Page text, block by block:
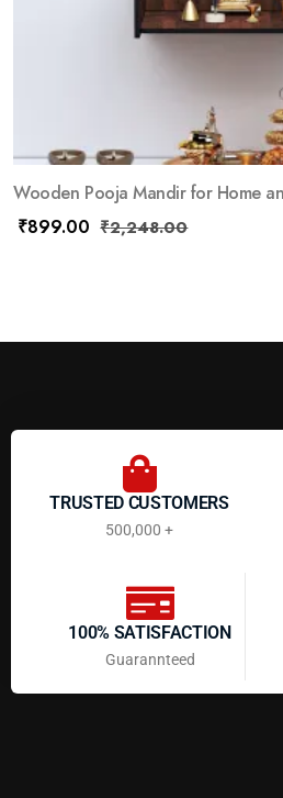
Wooden Pooja Mandir for Home
₹899.00 ₹2,248.00
TRUSTED CUSTOMERS
500,000 +
100% SATISFACTION
Guarannteed